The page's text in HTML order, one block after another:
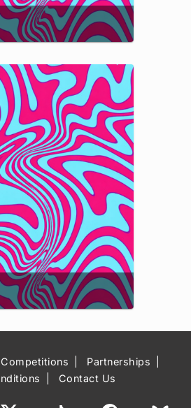
Competitions
Partnerships
Contact Us